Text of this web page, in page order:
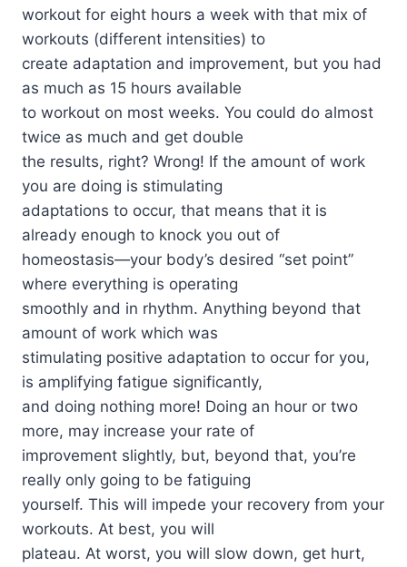
workout for eight hours a week with that mix of
workouts (different intensities) to
create adaptation and improvement, but you had
as much as 15 hours available
to workout on most weeks. You could do almost
twice as much and get double
the results, right? Wrong! If the amount of work
you are doing is stimulating
adaptations to occur, that means that it is
already enough to knock you out of
homeostasis—your body’s desired “set point”
where everything is operating
smoothly and in rhythm. Anything beyond that
amount of work which was
stimulating positive adaptation to occur for you,
is amplifying fatigue significantly,
and doing nothing more! Doing an hour or two
more, may increase your rate of
improvement slightly, but, beyond that, you’re
really only going to be fatiguing
yourself. This will impede your recovery from your
workouts. At best, you will
plateau. At worst, you will slow down, get hurt,